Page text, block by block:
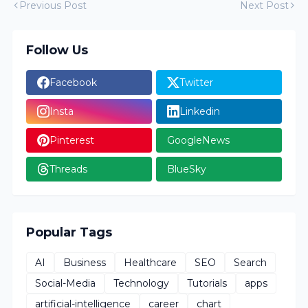
Previous Post Next Post
Follow Us
Facebook Twitter
Insta Linkedin
Pinterest GoogleNews
Threads BlueSky
Popular Tags
AI Business Healthcare SEO
Search
Social-Media
Technology Tutorials
apps
artificial-intelligence
career chart